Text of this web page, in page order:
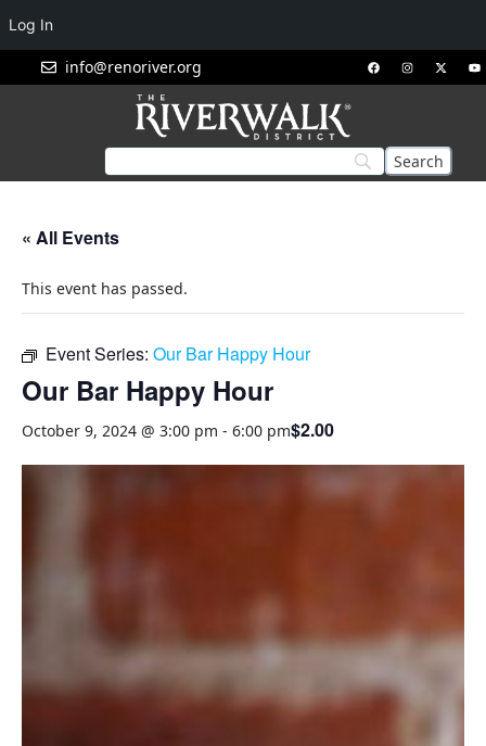
info@renoriver.org
« All Events
This event has passed.
Event Series: Our Bar Happy Hour
Our Bar Happy Hour
October 9, 2024 @ 3:00 pm - 6:00 pm$2.00
Log In